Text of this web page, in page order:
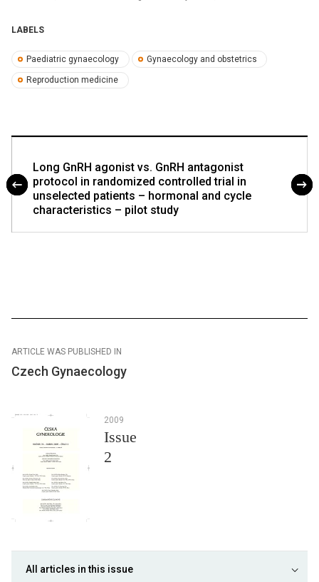
LABELS
Paediatric gynaecology Gynaecology and obstetrics
Reproduction medicine
Long GnRH agonist vs. GnRH antagonist
protocol in randomized controlled trial in
unselected patients – hormonal and cycle
characteristics – pilot study
ARTICLE WAS PUBLISHED IN
Czech Gynaecology
2009
Issue
2
All articles in this issue